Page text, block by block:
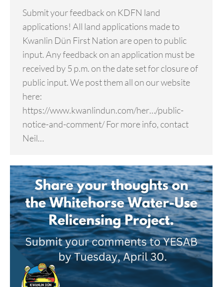
Submit your feedback on KDFN land
applications! All land applications made to
Kwanlin Dün First Nation are open to public
input. Any feedback on an application must be
received by 5 p.m. on the date set for closure of
public input. We post them all on our website
here:
https://www.kwanlindun.com/her…/public-
notice-and-comment/ For more info, contact
Neil…